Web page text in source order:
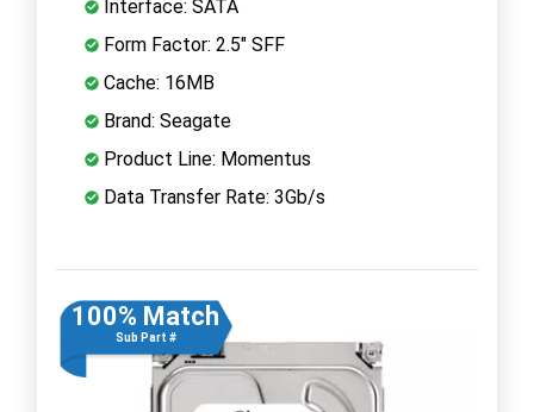
Interface: SATA
Form Factor: 2.5" SFF
Cache: 16MB
Brand: Seagate
Product Line: Momentus
Data Transfer Rate: 3Gb/s
100% Match
Sub Part #